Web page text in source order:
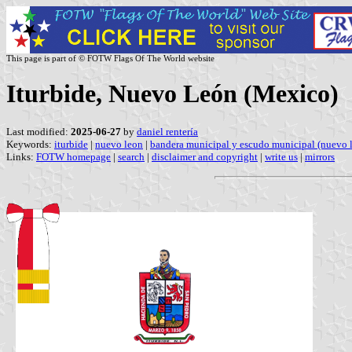
This page is part of © FOTW Flags Of The World website
Iturbide, Nuevo León (Mexico)
Last modified: 2025-06-27 by daniel rentería
Keywords: iturbide | nuevo leon | bandera municipal y escudo municipal (nuevo
Links: FOTW homepage | search | disclaimer and copyright | write us | mirrors